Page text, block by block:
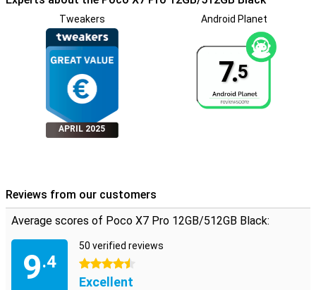
Tweakers
APRIL 2025
Android Planet
7.5
Reviews from our customers
Average scores of Poco X7 Pro 12GB/512GB Black:
9.4
50 verified reviews
4.5 stars
Excellent